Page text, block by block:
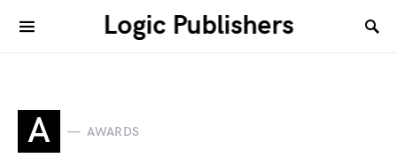
Logic Publishers
A AWARDS